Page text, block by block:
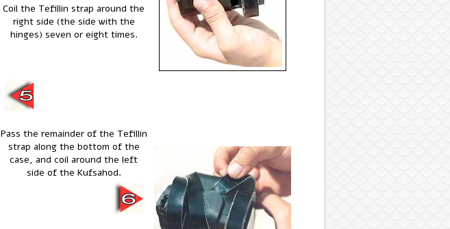
Coil the Tefillin strap around the
right side (the side with the
hinges) seven or eight times.
Pass the remainder of the Tefillin
strap along the bottom of the
case, and coil around the left
side of the Kufsahod.